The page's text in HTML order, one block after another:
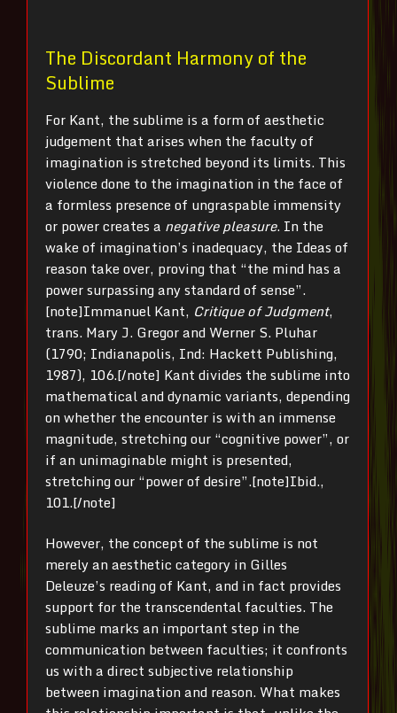
The Discordant Harmony of the
Sublime
For Kant, the sublime is a form of aesthetic
judgement that arises when the faculty of
imagination is stretched beyond its limits. This
violence done to the imagination in the face of
a formless presence of ungraspable immensity
or power creates a negative pleasure. In the
wake of imagination’s inadequacy, the Ideas of
reason take over, proving that “the mind has a
power surpassing any standard of sense”.
[note]Immanuel Kant, Critique of Judgment,
trans. Mary J. Gregor and Werner S. Pluhar
(1790; Indianapolis, Ind: Hackett Publishing,
1987), 106.[/note] Kant divides the sublime into
mathematical and dynamic variants, depending
on whether the encounter is with an immense
magnitude, stretching our “cognitive power”, or
if an unimaginable might is presented,
stretching our “power of desire”.[note]Ibid.,
101.[/note]
However, the concept of the sublime is not
merely an aesthetic category in Gilles
Deleuze’s reading of Kant, and in fact provides
support for the transcendental faculties. The
sublime marks an important step in the
communication between faculties; it confronts
us with a direct subjective relationship
between imagination and reason. What makes